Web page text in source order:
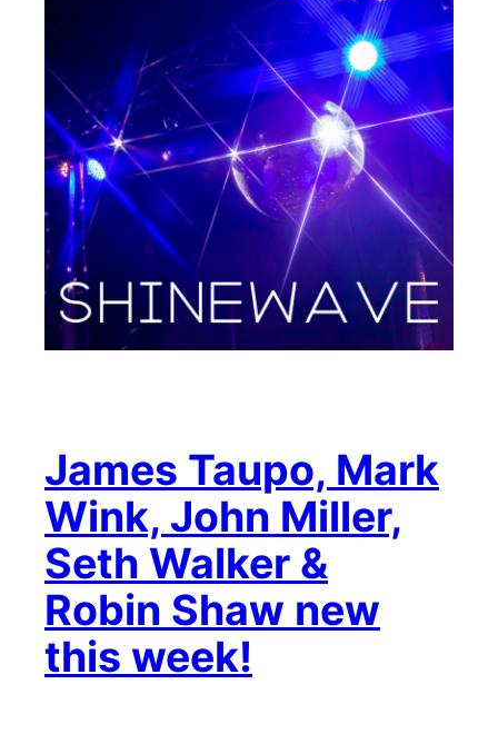
James Taupo, Mark
Wink, John Miller,
Seth Walker &
Robin Shaw new
this week!